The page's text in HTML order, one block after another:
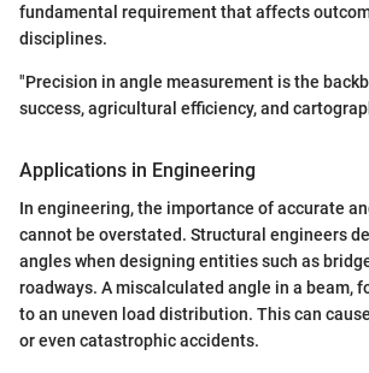
fundamental requirement that affects
disciplines.
"Precision in angle measurement is the
success, agricultural efficiency, and
Applications in Engineering
In engineering, the importance of accurate
cannot be overstated. Structural engineers
angles when designing entities such as
roadways. A miscalculated angle in a beam,
to an uneven load distribution. This can
or even catastrophic accidents.